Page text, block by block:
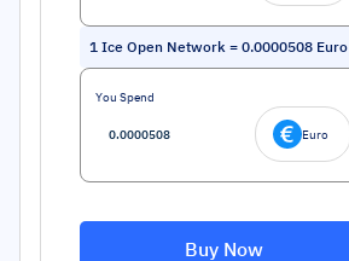
1 Ice Open Network = 0.0000508 Euro
You Spend
Euro
Buy Now